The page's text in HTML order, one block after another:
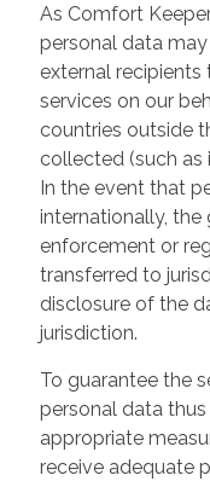
As Comfort
personal data
external
services on our
countries outside
collected (such as
In the event that
internationally,
enforcement or
transferred to
disclosure of the
jurisdiction.
To guarantee the
personal data
appropriate
receive adequate